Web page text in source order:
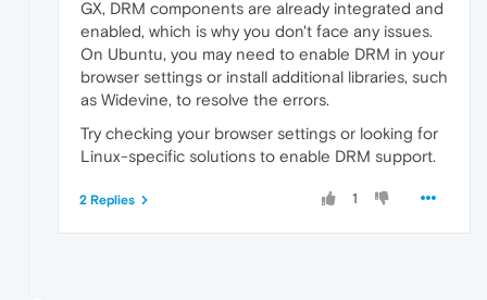
GX, DRM components are already integrated and
enabled, which is why you don't face any issues.
On Ubuntu, you may need to enable DRM in your
browser settings or install additional libraries, such
as Widevine, to resolve the errors.
Try checking your browser settings or looking for
Linux-specific solutions to enable DRM support.
1
2 Replies